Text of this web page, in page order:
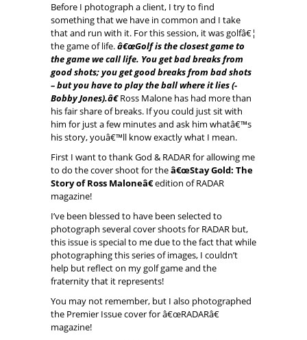
Before I photograph a client, I try to find
something that we have in common and I take
that and run with it. For this session, it was golfâ€¦
the game of life.â€œGolf is the closest game to
the game we call life. You get bad breaks from
good shots; you get good breaks from bad shots
– but you have to play the ball where it lies (-
Bobby Jones).â€Ross Malone has had more than
his fair share of breaks. If you could just sit with
him for just a few minutes and ask him whatâ€™s
his story, youâ€™ll know exactly what I mean.
First I want to thank God & RADAR for allowing me
to do the cover shoot for theâ€œStay Gold: The
Story of Ross Maloneâ€edition of RADAR
magazine!
I’ve been blessed to have been selected to
photograph several cover shoots for RADAR but,
this issue is special to me due to the fact that while
photographing this series of images, I couldn’t
help but reflect on my golf game and the
fraternity that it represents!
You may not remember, but I also photographed
the Premier Issue cover for â€œRADARâ€
magazine!